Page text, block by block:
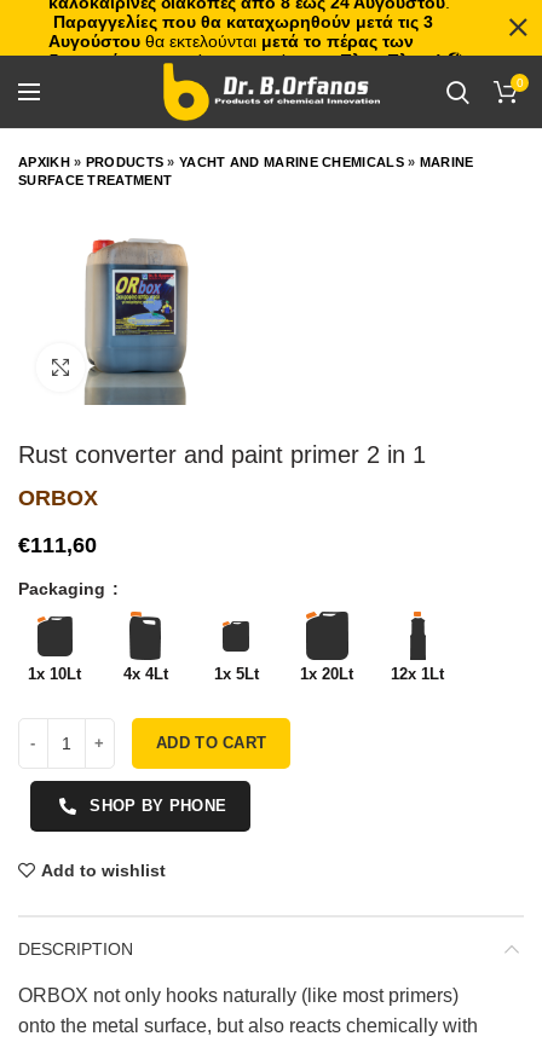
0
ΑΡΧΙΚΗ» PRODUCTS »YACHT AND MARINE CHEMICALS» MARINE
SURFACE TREATMENT
Click to enlarge
Rust converter and paint primer 2 in 1
ORBOX
€
Packaging
1x 10Lt 4x 4Lt 1x 5Lt 1x 20Lt 12x 1Lt
ADD TO CART
SHOP BY PHONE
Add to wishlist
DESCRIPTION
ORBOX not only hooks naturally (like most primers)
onto the metal surface, but also reacts chemically with
Παραγγελίες που θα καταχωρηθούν μετά τις 3
Αυγούστου θα εκτελούνται μετά το πέρας των
διακοπών, με σειρά προτεραιότητας.Πλιτς Πλατς!🏖️🌊